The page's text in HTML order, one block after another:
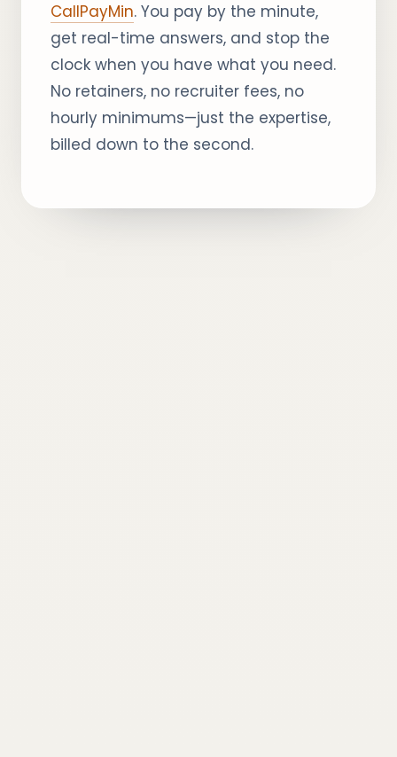
CallPayMin. You pay by the minute,
get real-time answers, and stop the
clock when you have what you need.
No retainers, no recruiter fees, no
hourly minimums—just the expertise,
billed down to the second.